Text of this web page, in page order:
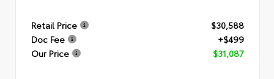
Retail Price
$30,588
Doc Fee
+$499
Our Price
$31,087